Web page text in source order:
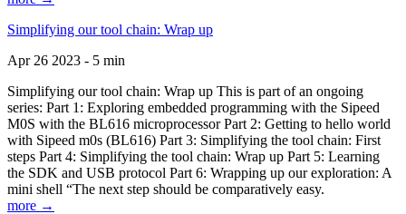
Simplifying our tool chain: Wrap up
Apr 26 2023 - 5 min
Simplifying our tool chain: Wrap up This is part of an ongoing
series: Part 1: Exploring embedded programming with the Sipeed
M0S with the BL616 microprocessor Part 2: Getting to hello world
with Sipeed m0s (BL616) Part 3: Simplifying the tool chain: First
steps Part 4: Simplifying the tool chain: Wrap up Part 5: Learning
the SDK and USB protocol Part 6: Wrapping up our exploration: A
mini shell “The next step should be comparatively easy.
more →